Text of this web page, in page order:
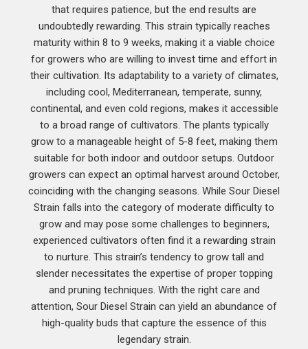
that requires patience, but the end results are
undoubtedly rewarding. This strain typically reaches
maturity within 8 to 9 weeks, making it a viable choice
for growers who are willing to invest time and effort in
their cultivation. Its adaptability to a variety of climates,
including cool, Mediterranean, temperate, sunny,
continental, and even cold regions, makes it accessible
to a broad range of cultivators. The plants typically
grow to a manageable height of 5-8 feet, making them
suitable for both indoor and outdoor setups. Outdoor
growers can expect an optimal harvest around October,
coinciding with the changing seasons. While Sour Diesel
Strain falls into the category of moderate difficulty to
grow and may pose some challenges to beginners,
experienced cultivators often find it a rewarding strain
to nurture. This strain’s tendency to grow tall and
slender necessitates the expertise of proper topping
and pruning techniques. With the right care and
attention, Sour Diesel Strain can yield an abundance of
high-quality buds that capture the essence of this
legendary strain.